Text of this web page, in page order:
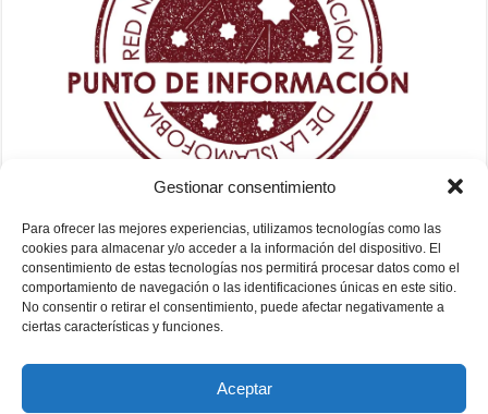
Gestionar consentimiento
Para ofrecer las mejores experiencias, utilizamos tecnologías como las
cookies para almacenar y/o acceder a la información del dispositivo. El
consentimiento de estas tecnologías nos permitirá procesar datos como el
comportamiento de navegación o las identificaciones únicas en este sitio.
No consentir o retirar el consentimiento, puede afectar negativamente a
ciertas características y funciones.
Aceptar